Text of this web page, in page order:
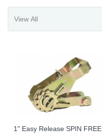
1" Easy Release SPIN FREE